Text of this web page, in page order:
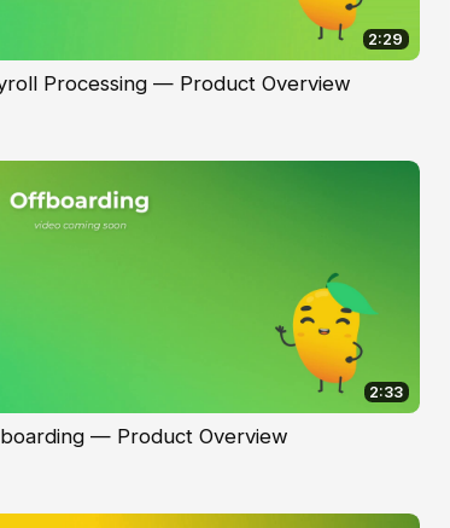
2:29
Processing — Product Overview
2:33
— Product Overview